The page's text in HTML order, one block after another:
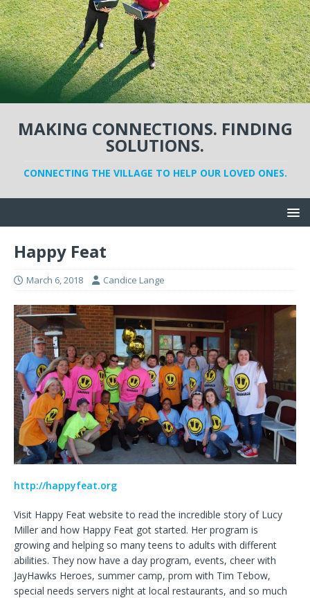
MAKING CONNECTIONS. FINDING
SOLUTIONS.
CONNECTING THE VILLAGE TO HELP OUR LOVED ONES.
Happy Feat
March 6, 2018 Candice Lange
http://happyfeat.org
Visit Happy Feat website to read the incredible story of Lucy
Miller and how Happy Feat got started. Her program is
growing and helping so many teens to adults with different
abilities. They now have a day program, events, cheer with
JayHawks Heroes, summer camp, prom with Tim Tebow,
special needs servers night at local restaurants, and so much